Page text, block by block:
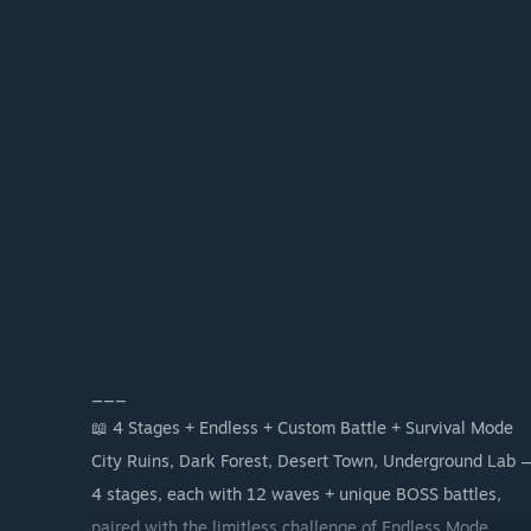
📖 4 Stages + Endless + Custom Battle + Survival Mode
City Ruins, Dark Forest, Desert Town, Underground Lab
4 stages, each with 12 waves + unique BOSS battles,